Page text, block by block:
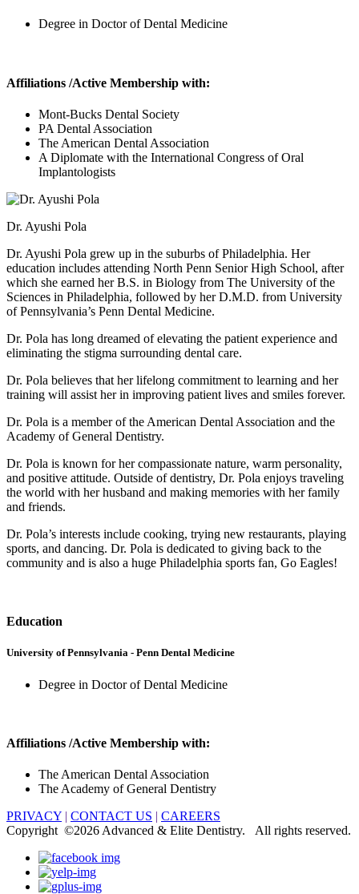
Degree in Doctor of Dental Medicine
Affiliations /Active Membership with:
Mont-Bucks Dental Society
PA Dental Association
The American Dental Association
A Diplomate with the International Congress of Oral
Implantologists
Dr. Ayushi Pola
Dr. Ayushi Pola grew up in the suburbs of Philadelphia. Her
education includes attending North Penn Senior High School, after
which she earned her B.S. in Biology from The University of the
Sciences in Philadelphia, followed by her D.M.D. from University
of Pennsylvania’s Penn Dental Medicine.
Dr. Pola has long dreamed of elevating the patient experience and
eliminating the stigma surrounding dental care.
Dr. Pola believes that her lifelong commitment to learning and her
training will assist her in improving patient lives and smiles forever.
Dr. Pola is a member of the American Dental Association and the
Academy of General Dentistry.
Dr. Pola is known for her compassionate nature, warm personality,
and positive attitude. Outside of dentistry, Dr. Pola enjoys traveling
the world with her husband and making memories with her family
and friends.
Dr. Pola’s interests include cooking, trying new restaurants, playing
sports, and dancing. Dr. Pola is dedicated to giving back to the
community and is also a huge Philadelphia sports fan, Go Eagles!
Education
University of Pennsylvania - Penn Dental Medicine
Degree in Doctor of Dental Medicine
Affiliations /Active Membership with:
The American Dental Association
The Academy of General Dentistry
PRIVACY | CONTACT US | CAREERS
Copyright ©2026 Advanced & Elite Dentistry. All rights reserved.